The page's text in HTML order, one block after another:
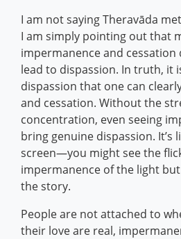
I am not saying Theravāda
I am simply pointing out that
impermanence and cessation
lead to dispassion. In truth, it
dispassion that one can
and cessation. Without the
concentration, even seeing
bring genuine dispassion. It’s
screen—you might see the
impermanence of the light
the story.
People are not attached to
their love are real,